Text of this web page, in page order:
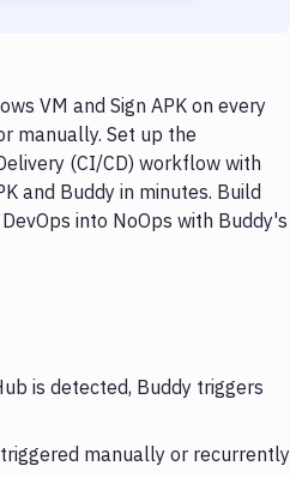
VM and Sign APK on every
manually. Set up the
(CI/CD) workflow with
and Buddy in minutes. Build
into NoOps with Buddy's
is detected, Buddy triggers
manually or recurrently